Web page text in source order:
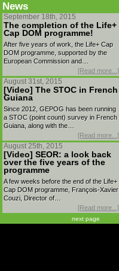
News
September 18th, 2015
The completion of the Life+
Cap DOM programme!
After five years of work, the Life+ Cap
DOM programme, supported by the
European Commission and…
[Read more...]
August 31st, 2015
[Video] The STOC in French
Guiana
Since 2012, GEPOG has been running
a STOC (point count) survey in French
Guiana, along with the…
[Read more...]
August 25th, 2015
[Video] SEOR: a look back
over the five years of the
programme
A few weeks before the end of the Life+
Cap DOM programme, François-Xavier
Couzi, Director of…
[Read more...]
next page